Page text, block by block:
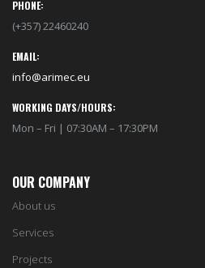
PHONE:
(+357) 22460240
EMAIL:
info@arimec.eu
WORKING DAYS/HOURS:
Mon – Fri | 07:30AM – 17:30PM
OUR COMPANY
About us
Services
Projects